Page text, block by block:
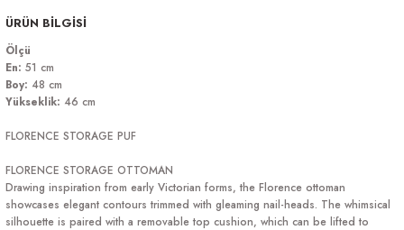
ÜRÜN BİLGİSİ
Ölçü
En: 51 cm
Boy: 48 cm
Yükseklik: 46 cm
FLORENCE STORAGE PUF
FLORENCE STORAGE OTTOMAN
Drawing inspiration from early Victorian forms, the Florence ottoman
showcases elegant contours trimmed with gleaming nail-heads. The whimsical
silhouette is paired with a removable top cushion, which can be lifted to